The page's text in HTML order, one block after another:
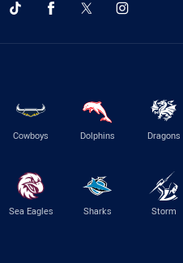
Cowboys Dolphins Dragons
Sea Eagles Sharks Storm